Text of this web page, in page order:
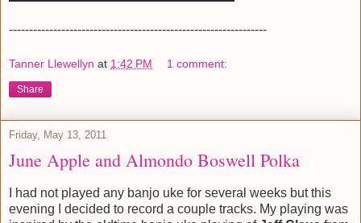
----------------------------------------------------------------
Tanner Llewellyn at 1:42 PM 1 comment:
Share
Friday, May 13, 2011
June Apple and Almondo Boswell Polka
I had not played any banjo uke for several weeks but this
evening I decided to record a couple tracks. My playing was